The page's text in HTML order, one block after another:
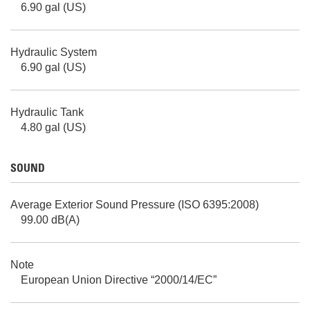
6.90 gal (US)
Hydraulic System
6.90 gal (US)
Hydraulic Tank
4.80 gal (US)
SOUND
Average Exterior Sound Pressure (ISO 6395:2008)
99.00 dB(A)
Note
European Union Directive “2000/14/EC”